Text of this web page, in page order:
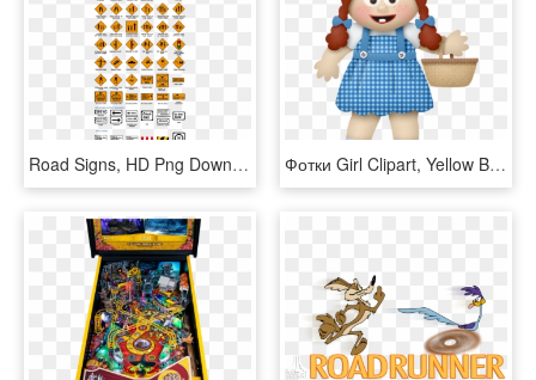
Road Signs, HD Png Download Фотки Girl Clipart, Yellow Brick Road, Wizard Of Oz,, HD Png Download